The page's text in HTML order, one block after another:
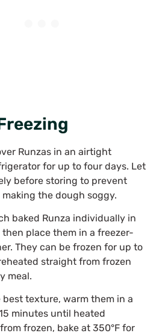
Runzas in an airtight
for up to four days. Let
before storing to prevent
the dough soggy.
baked Runza individually in
place them in a freezer-
They can be frozen for up to
straight from frozen
meal.
best texture, warm them in a
minutes until heated
frozen, bake at 350°F for